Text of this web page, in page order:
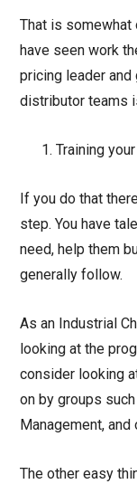
That is somewhat
have seen work
pricing leader
distributor teams
Training
If you do that
step. You have
need, help them
generally follow.
As an Industrial
looking at the
consider looking
on by groups
Management, and
The other easy